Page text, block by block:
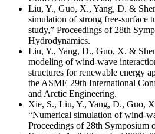
Liu, Y., Guo, X., Yang, D. &
simulation of strong free-surface
study,” Proceedings of 28th
Hydrodynamics.
Liu, Y., Yang, D., Guo, X. &
modeling of wind-wave
structures for renewable energy
the ASME 29th International
and Arctic Engineering.
Xie, S., Liu, Y., Yang, D., Guo,
“Numerical simulation of wind-
Proceedings of 28th Symposium